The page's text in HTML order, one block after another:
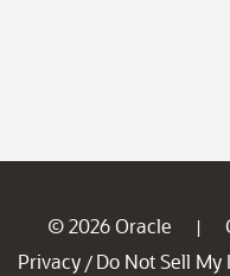
© 2026 Oracle |
Privacy / Do Not Sell My